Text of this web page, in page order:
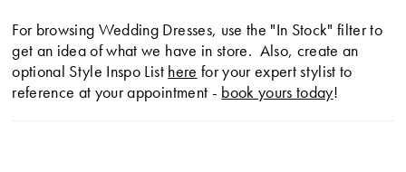
For browsing Wedding Dresses, use the "In Stock" filter to
get an idea of what we have in store. Also, create an
optional Style Inspo List here for your expert stylist to
reference at your appointment - book yours today!